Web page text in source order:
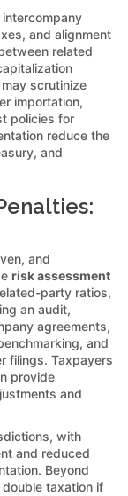
and alignment
related
scrutinize
importation,
policies for
reduce the
and
and
risk assessment
party ratios,
an audit,
agreements,
and
filings. Taxpayers
provide
and
with
and reduced
Beyond
taxation if